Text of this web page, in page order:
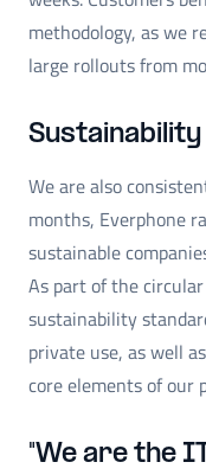
methodology, as we
large rollouts from
We are also
months, Everphone
sustainable
As part of the
sustainability
private use, as well
core elements of our
"We are the